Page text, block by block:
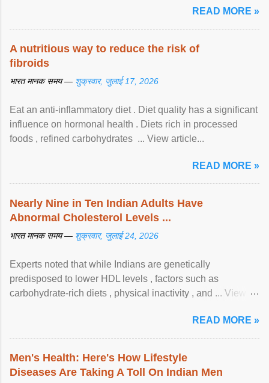
READ MORE »
A nutritious way to reduce the risk of
fibroids
भारत मानक समय — शुक्रवार, जुलाई 17, 2026
Eat an anti-inflammatory diet . Diet quality has a significant
influence on hormonal health . Diets rich in processed
foods , refined carbohydrates ... View article...
READ MORE »
Nearly Nine in Ten Indian Adults Have
Abnormal Cholesterol Levels ...
भारत मानक समय — शुक्रवार, जुलाई 24, 2026
Experts noted that while Indians are genetically
predisposed to lower HDL levels , factors such as
carbohydrate-rich diets , physical inactivity , and ... View
READ MORE »
Men's Health: Here's How Lifestyle
Diseases Are Taking A Toll On Indian Men